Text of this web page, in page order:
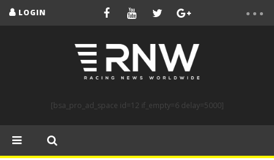
LOGIN
[bsa_pro_ad_space id=12 if_empty=6 delay=5000]